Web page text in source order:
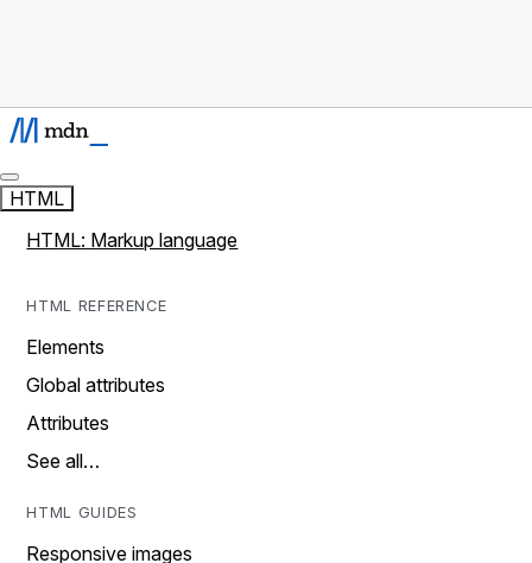
HTML
HTML: Markup language
HTML REFERENCE
Elements
Global attributes
Attributes
See all…
HTML GUIDES
Responsive images